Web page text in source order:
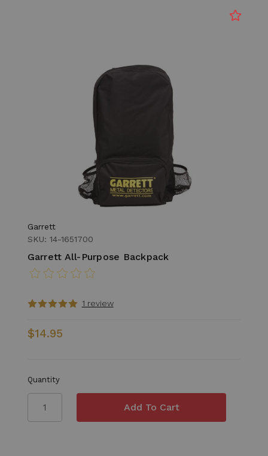
Garrett
SKU: 14-1651700
Garrett All-Purpose Backpack
1 review
$14.95
Quantity